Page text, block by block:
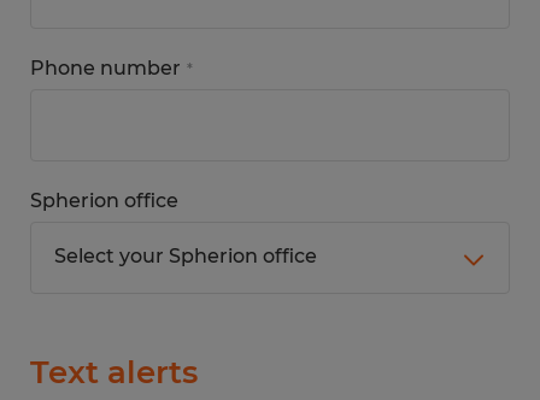
Phone number *
Spherion office
Text alerts